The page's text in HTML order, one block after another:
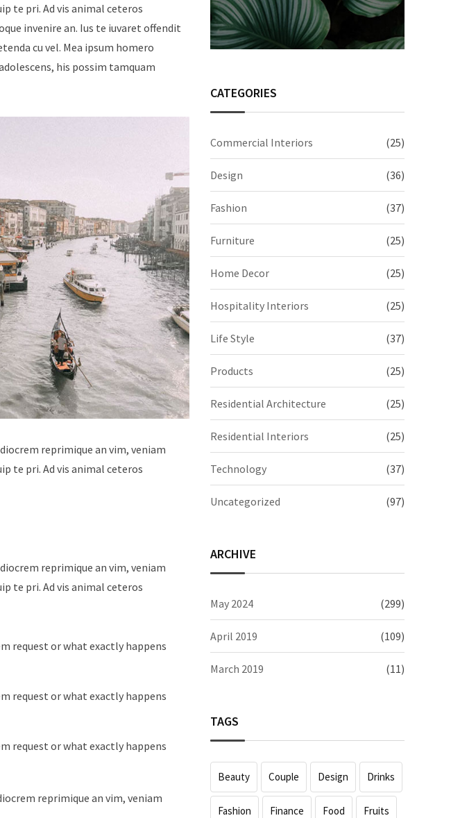
te pri. Ad vis animal ceteros
invenire an. Ius te iuvaret offendit
cu vel. Mea ipsum homero
his possim tamquam
reprimique an vim, veniam
te pri. Ad vis animal ceteros
reprimique an vim, veniam
te pri. Ad vis animal ceteros
request or what exactly happens
request or what exactly happens
request or what exactly happens
reprimique an vim, veniam
CATEGORIES
Commercial Interiors (25)
Design (36)
Fashion (37)
Furniture (25)
Home Decor (25)
Hospitality Interiors (25)
Life Style (37)
Products (25)
Residential Architecture (25)
Residential Interiors (25)
Technology (37)
Uncategorized (97)
ARCHIVE
May 2024 (299)
April 2019 (109)
March 2019 (11)
TAGS
Beauty Couple Design Drinks
Fashion Finance Food Fruits